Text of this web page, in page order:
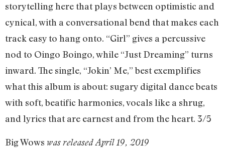
storytelling here that plays between optimistic and
cynical, with a conversational bend that makes each
track easy to hang onto. “Girl” gives a percussive
nod to Oingo Boingo, while “Just Dreaming” turns
inward. The single, “Jokin’ Me,” best exemplifies
what this album is about: sugary digital dance beats
with soft, beatific harmonies, vocals like a shrug,
and lyrics that are earnest and from the heart. 3/5
Big Wows was released April 19, 2019